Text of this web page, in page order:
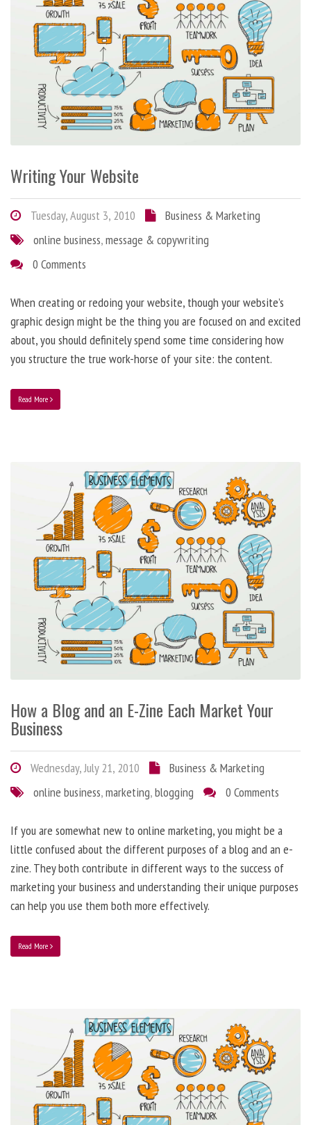
Writing Your Website
Tuesday, August 3, 2010
Business & Marketing
online business,message & copywriting
0 Comments
When creating or redoing your website, though your website’s
graphic design might be the thing you are focused on and excited
about, you should definitely spend some time considering how
you structure the true work-horse of your site: the content.
Read More
How a Blog and an E-Zine Each Market Your
Business
Wednesday, July 21, 2010
Business & Marketing
online business,marketing,blogging 0 Comments
If you are somewhat new to online marketing, you might be a
little confused about the different purposes of a blog and an e-
zine. They both contribute in different ways to the success of
marketing your business and understanding their unique purposes
can help you use them both more effectively.
Read More